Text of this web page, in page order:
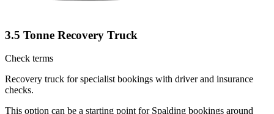
3.5 Tonne Recovery Truck
Check terms
Recovery truck for specialist bookings with driver and insurance
checks.
This option can be a starting point for Spalding bookings around